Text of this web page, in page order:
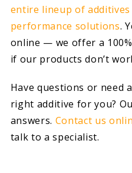
entire lineup of additives
performance solutions.
online — we offer a
if our products don’t
Have questions or need
right additive for you?
answers. Contact us
talk to a specialist.